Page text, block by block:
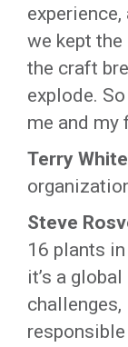
we kept
the craft
explode.
me and my
Terry
Steve
16 plants
it’s a